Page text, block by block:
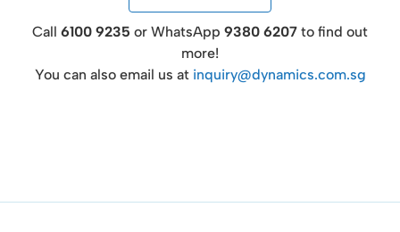
Call 6100 9235 or WhatsApp 9380 6207 to find out
more!
You can also email us at inquiry@dynamics.com.sg